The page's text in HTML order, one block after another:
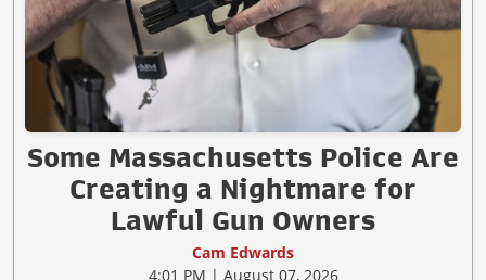
Some Massachusetts Police Are
Creating a Nightmare for
Lawful Gun Owners
Cam Edwards
4:01 PM | August 07, 2026